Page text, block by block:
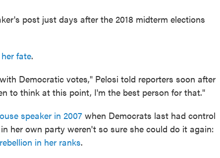
post just days after the 2018 midterm elections
fate.
Democratic votes," Pelosi told reporters soon after
to think at this point, I'm the best person for that."
speaker in 2007 when Democrats last had control
her own party weren't so sure she could do it again:
in her ranks.